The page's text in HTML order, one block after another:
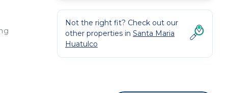
Not the right fit? Check out our
other properties in Santa Maria
Huatulco